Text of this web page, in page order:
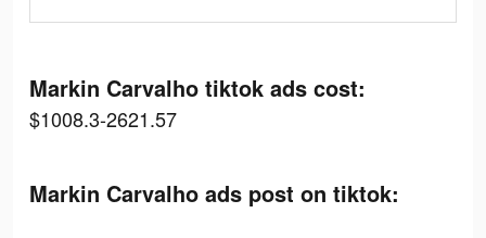
Markin Carvalho tiktok ads cost:
$1008.3-2621.57
Markin Carvalho ads post on tiktok: